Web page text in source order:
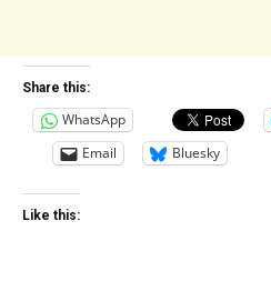
Share this:
WhatsApp
Email
Bluesky
Like this: